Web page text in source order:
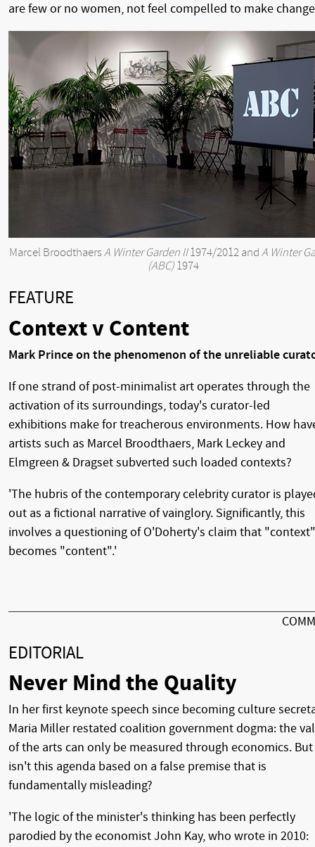
are few or no women, not feel compelled to make
Marcel BroodthaersA Winter Garden II1974/2012 and A Winter
(ABC)1974
FEATURE
Context v Content
Mark Prince on the phenomenon of the unreliable
If one strand of post-minimalist art operates through the
activation of its surroundings, today's curator-led
exhibitions make for treacherous environments. How
artists such as Marcel Broodthaers, Mark Leckey and
Elmgreen & Dragset subverted such loaded contexts?
'The hubris of the contemporary celebrity curator is
out as a fictional narrative of vainglory. Significantly, this
involves a questioning of O'Doherty's claim that "context"
becomes "content".'
EDITORIAL
Never Mind the Quality
In her first keynote speech since becoming culture
Maria Miller restated coalition government dogma: the
of the arts can only be measured through economics. But
isn't this agenda based on a false premise that is
fundamentally misleading?
'The logic of the minister's thinking has been perfectly
parodied by the economist John Kay, who wrote in 2010: